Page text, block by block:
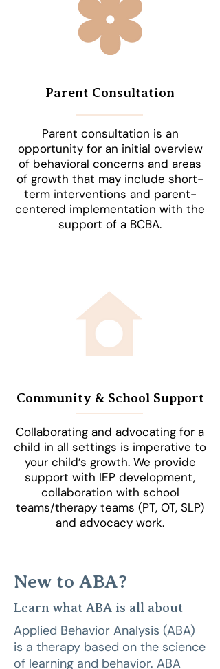
Parent Consultation
Parent consultation is an
opportunity for an initial overview
of behavioral concerns and areas
of growth that may include short-
term interventions and parent-
centered implementation with the
support of a BCBA.
Community & School Support
Collaborating and advocating for a
child in all settings is imperative to
your child’s growth. We provide
support with IEP development,
collaboration with school
teams/therapy teams (PT, OT, SLP)
and advocacy work.
New to ABA?
Learn what ABA is all about
Applied Behavior Analysis (ABA)
is a therapy based on the science
of learning and behavior. ABA